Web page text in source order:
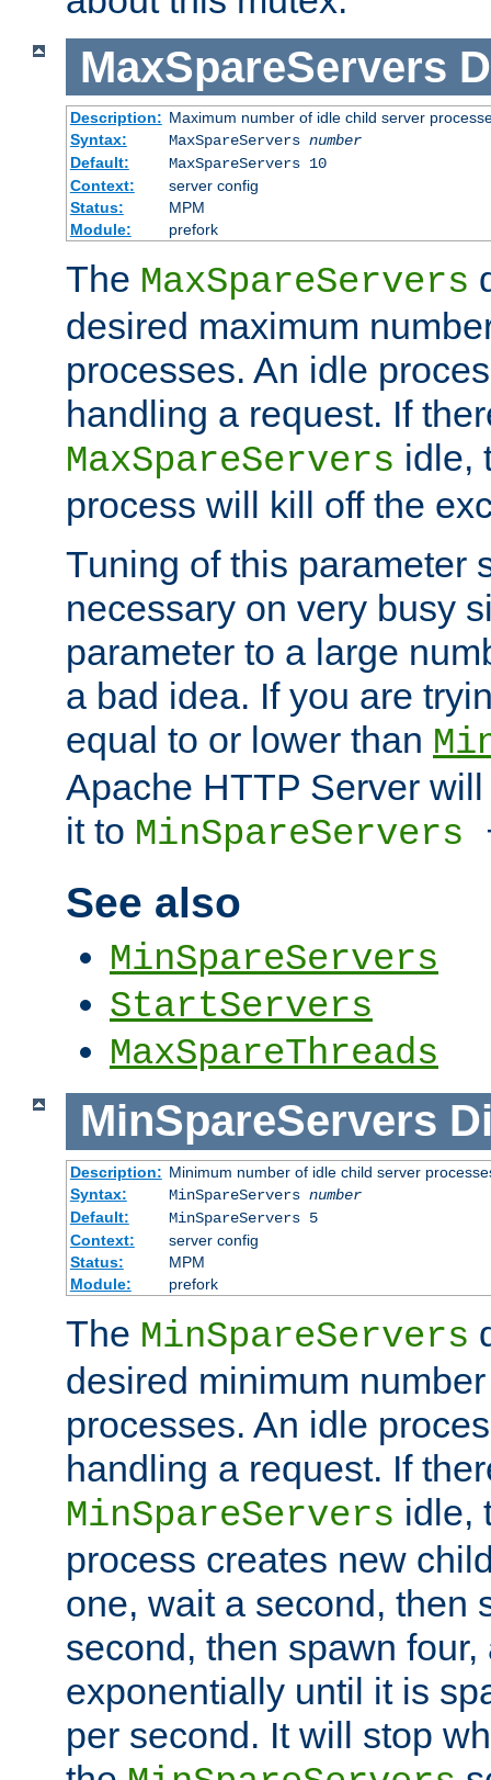
MaxSpareServers
Description: Maximum number of idle child server
Syntax:
MaxSpareServers number
Default:
MaxSpareServers 10
Context:
server config
Status:
MPM
Module:
prefork
The MaxSpareServers
desired maximum
processes. An idle
handling a request. If
MaxSpareServers idle,
process will kill off the
Tuning of this parameter
necessary on very busy
parameter to a large
a bad idea. If you are
equal to or lower than
Apache HTTP Server
it to MinSpareServers
See also
MinSpareServers
StartServers
MaxSpareThreads
MinSpareServers
Description: Minimum number of idle child server
Syntax:
MinSpareServers number
Default:
MinSpareServers 5
Context:
server config
Status:
MPM
Module:
prefork
The MinSpareServers
desired minimum
processes. An idle
handling a request. If
MinSpareServers idle,
process creates new
one, wait a second, then
second, then spawn
exponentially until it is
per second. It will stop